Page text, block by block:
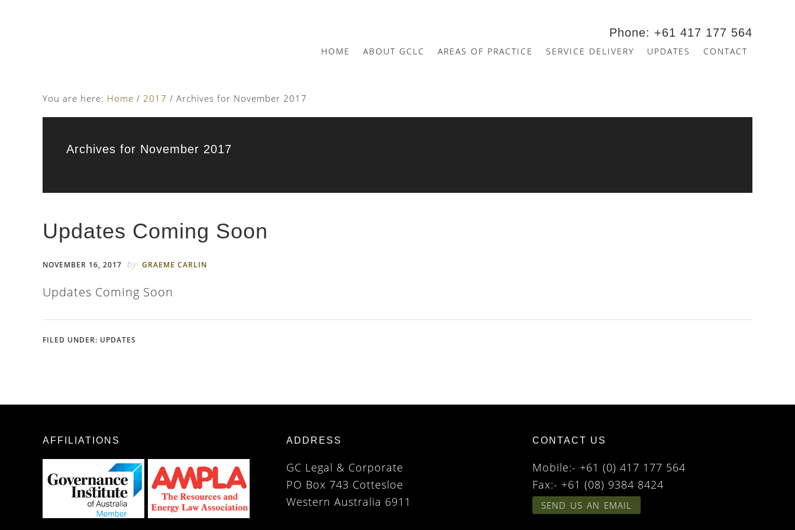
Phone: +61 417 177 564
HOME ABOUT GCLC AREAS OF PRACTICE SERVICE DELIVERY UPDATES CONTACT
You are here: Home / 2017 / Archives for November 2017
Archives for November 2017
Updates Coming Soon
NOVEMBER 16, 2017 by GRAEME CARLIN
Updates Coming Soon
FILED UNDER: UPDATES
AFFILIATIONS ADDRESS
GC Legal & Corporate
PO Box 743 Cottesloe
Western Australia 6911
CONTACT US
Mobile:- +61 (0) 417 177 564
Fax:- +61 (08) 9384 8424
SEND US AN EMAIL